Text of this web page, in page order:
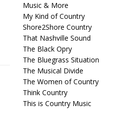
Music & More
My Kind of Country
Shore2Shore Country
That Nashville Sound
The Black Opry
The Bluegrass Situation
The Musical Divide
The Women of Country
Think Country
This is Country Music